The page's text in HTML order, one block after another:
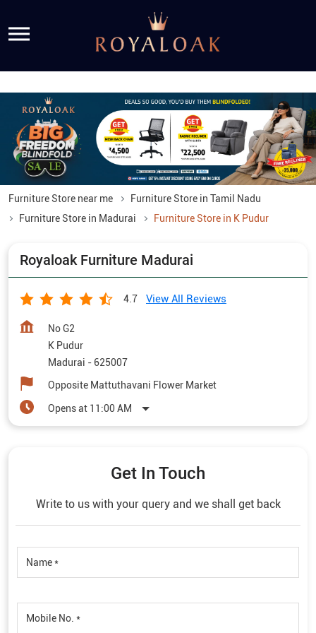
Furniture Store near me
Furniture Store in Tamil Nadu
Furniture Store in Madurai
Furniture Store in K Pudur
Royaloak Furniture Madurai
4.7 View All Reviews
No G2
K Pudur
Madurai - 625007
Opposite Mattuthavani Flower Market
Opens at 11:00 AM
Get In Touch
Write to us with your query and we shall get back